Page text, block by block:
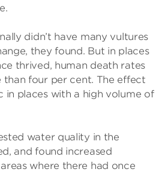
didn’t have many vultures
they found. But in places
thrived, human death rates
than four per cent. The effect
in places with a high volume of
water quality in the
and found increased
where there had once